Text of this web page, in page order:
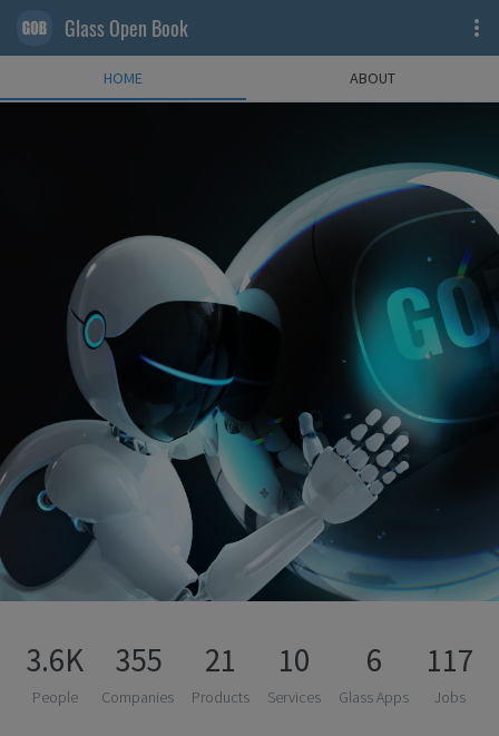
Glass Open Book
HOME ABOUT
3.6K
People
355
Companies
21
Products
10
Services
6
Glass Apps
117
Jobs